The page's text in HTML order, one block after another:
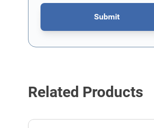
Submit
This form is protected by
Related Products